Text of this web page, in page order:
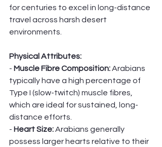
for centuries to excel in long-distance
travel across harsh desert
environments.
Physical Attributes:
- Muscle Fibre Composition: Arabians
typically have a high percentage of
Type I (slow-twitch) muscle fibres,
which are ideal for sustained, long-
distance efforts.
- Heart Size: Arabians generally
possess larger hearts relative to their